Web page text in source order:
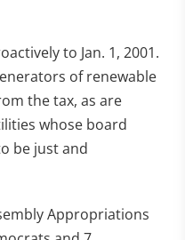
to Jan. 1, 2001.
of renewable
the tax, as are
whose board
be just and
Appropriations